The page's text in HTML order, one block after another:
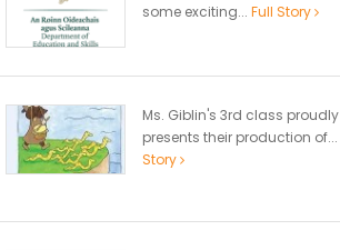
some exciting... Full Story
Ms. Giblin's 3rd class proudly
presents their production of...
Story